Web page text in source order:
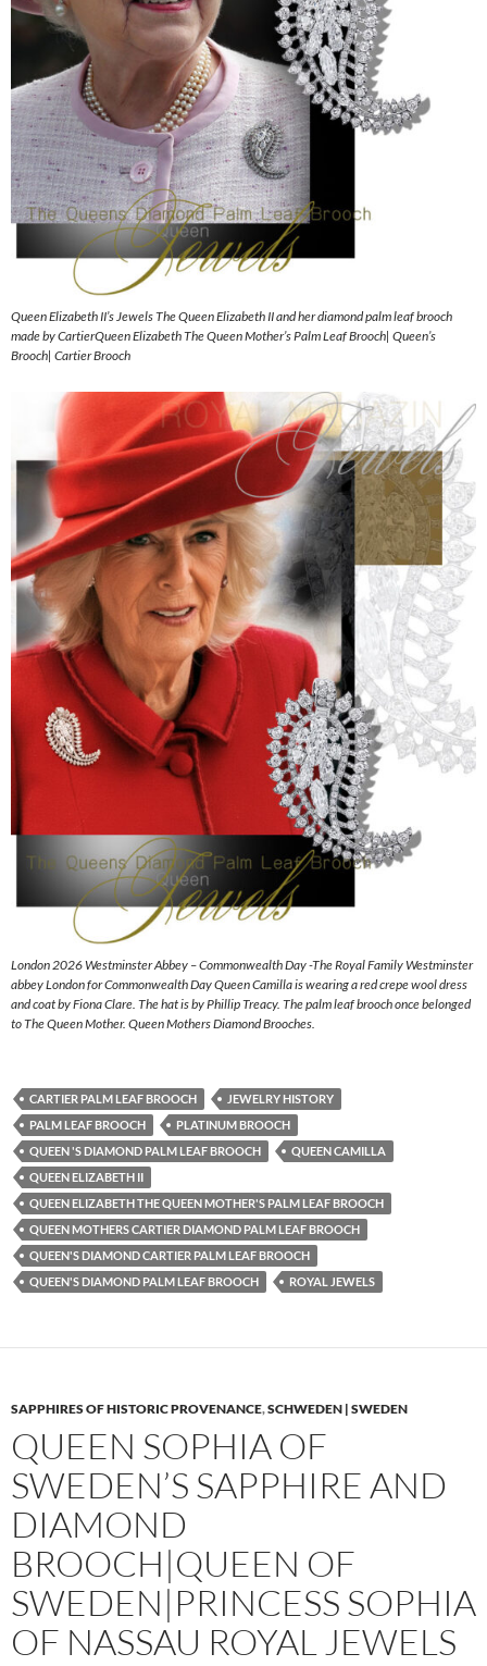
Queen Elizabeth II’s Jewels The Queen Elizabeth II and her diamond palm leaf brooch
made by CartierQueen Elizabeth The Queen Mother’s Palm Leaf Brooch| Queen’s
Brooch| Cartier Brooch
London 2026 Westminster Abbey – Commonwealth Day -The Royal Family Westminster
abbey London for Commonwealth Day Queen Camilla is wearing a red crepe wool dress
and coat by Fiona Clare. The hat is by Phillip Treacy. The palm leaf brooch once belonged
to The Queen Mother. Queen Mothers Diamond Brooches.
CARTIER PALM LEAF BROOCH
JEWELRY HISTORY
PALM LEAF BROOCH
PLATINUM BROOCH
QUEEN 'S DIAMOND PALM LEAF BROOCH
QUEEN CAMILLA
QUEEN ELIZABETH II
QUEEN ELIZABETH THE QUEEN MOTHER'S PALM LEAF BROOCH
QUEEN MOTHERS CARTIER DIAMOND PALM LEAF BROOCH
QUEEN'S DIAMOND CARTIER PALM LEAF BROOCH
QUEEN'S DIAMOND PALM LEAF BROOCH
ROYAL JEWELS
SAPPHIRES OF HISTORIC PROVENANCE,SCHWEDEN | SWEDEN
QUEEN SOPHIA OF
SWEDEN’S SAPPHIRE AND
DIAMOND
BROOCH|QUEEN OF
SWEDEN|PRINCESS SOPHIA
OF NASSAU ROYAL JEWELS